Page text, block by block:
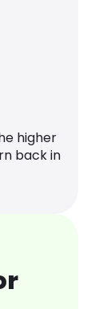
higher
back in